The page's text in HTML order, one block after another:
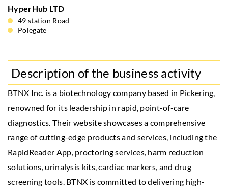
HyperHub LTD
49 station Road
Polegate
Description of the business activity
BTNX Inc. is a biotechnology company based in Pickering,
renowned for its leadership in rapid, point-of-care
diagnostics. Their website showcases a comprehensive
range of cutting-edge products and services, including the
RapidReader App, proctoring services, harm reduction
solutions, urinalysis kits, cardiac markers, and drug
screening tools. BTNX is committed to delivering high-